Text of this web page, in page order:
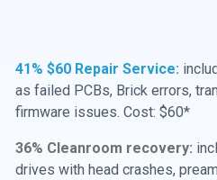
41% $60 Repair Service:
as failed PCBs, Brick errors,
firmware issues. Cost: $60*
36% Cleanroom recovery:
drives with head crashes,